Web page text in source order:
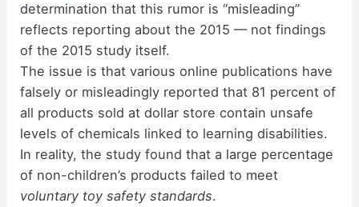
determination that this rumor is “misleading”
reflects reporting about the 2015 — not findings
of the 2015 study itself.
The issue is that various online publications have
falsely or misleadingly reported that 81 percent of
all products sold at dollar store contain unsafe
levels of chemicals linked to learning disabilities.
In reality, the study found that a large percentage
of non-children’s products failed to meet
voluntary toy safety standards.